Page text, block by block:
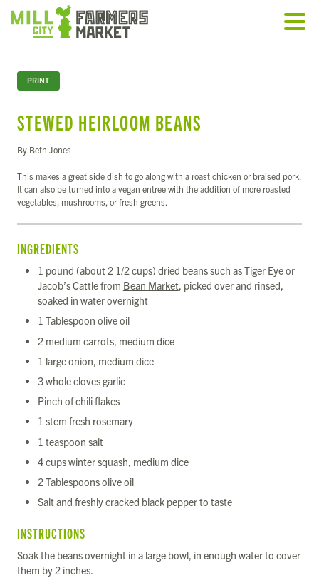
PRINT
STEWED HEIRLOOM BEANS
By Beth Jones
This makes a great side dish to go along with a roast chicken or braised pork.
It can also be turned into a vegan entree with the addition of more roasted
vegetables, mushrooms, or fresh greens.
INGREDIENTS
1 pound (about 2 1/2 cups) dried beans such as Tiger Eye or
Jacob’s Cattle from Bean Market, picked over and rinsed,
soaked in water overnight
1 Tablespoon olive oil
2 medium carrots, medium dice
1 large onion, medium dice
3 whole cloves garlic
Pinch of chili flakes
1 stem fresh rosemary
1 teaspoon salt
4 cups winter squash, medium dice
2 Tablespoons olive oil
Salt and freshly cracked black pepper to taste
INSTRUCTIONS
Soak the beans overnight in a large bowl, in enough water to cover
them by 2 inches.